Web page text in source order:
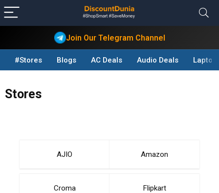
Join Our Telegram Channel
#Stores Blogs AC Deals Audio Deals Laptop
Stores
AJIO Amazon
Croma Flipkart